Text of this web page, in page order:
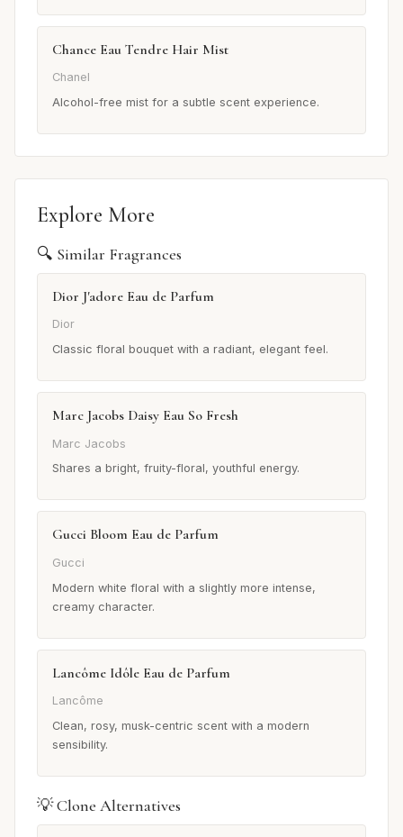
Chance Eau Tendre Hair Mist
Chanel
Alcohol-free mist for a subtle scent experience.
Explore More
🔍 Similar Fragrances
Dior J'adore Eau de Parfum
Dior
Classic floral bouquet with a radiant, elegant feel.
Marc Jacobs Daisy Eau So Fresh
Marc Jacobs
Shares a bright, fruity-floral, youthful energy.
Gucci Bloom Eau de Parfum
Gucci
Modern white floral with a slightly more intense,
creamy character.
Lancôme Idôle Eau de Parfum
Lancôme
Clean, rosy, musk-centric scent with a modern
sensibility.
💡 Clone Alternatives